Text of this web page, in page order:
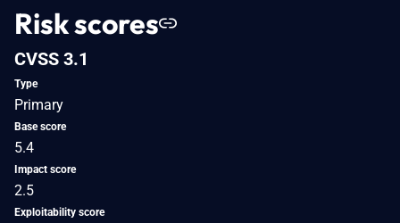
Risk scores
CVSS 3.1
Type
Primary
Base score
5.4
Impact score
2.5
Exploitability score